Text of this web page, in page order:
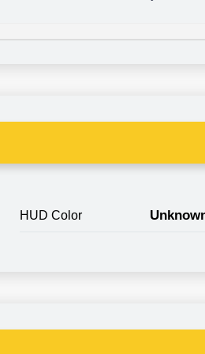
HUD Color